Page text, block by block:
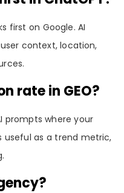
first on Google. AI
context, location,
rate in GEO?
prompts where your
useful as a trend metric,